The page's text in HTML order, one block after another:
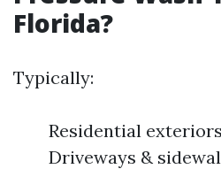
Florida?
Typically:
Residential
Driveways &